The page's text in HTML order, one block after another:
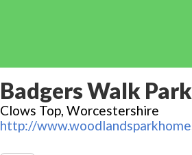
Badgers Walk
Clows Top, Worcestershire
http://